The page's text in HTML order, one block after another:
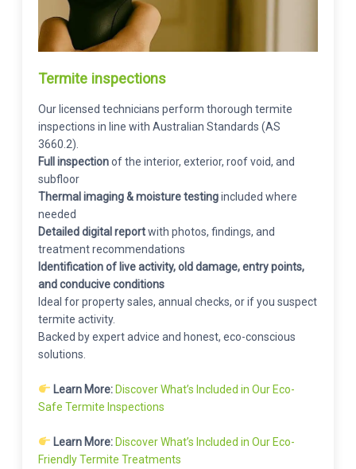
Termite inspections
Our licensed technicians perform thorough termite
inspections in line with Australian Standards (AS
3660.2).
Full inspectionof the interior, exterior, roof void, and
subfloor
Thermal imaging & moisture testingincluded where
needed
Detailed digital reportwith photos, findings, and
treatment recommendations
Identification of live activity, old damage, entry points,
and conducive conditions
Ideal for property sales, annual checks, or if you suspect
termite activity.
Backed by expert advice and honest, eco-conscious
solutions.
Learn More:Discover What’s Included in Our Eco-
Safe Termite Inspections
Learn More:Discover What’s Included in Our Eco-
Friendly Termite Treatments